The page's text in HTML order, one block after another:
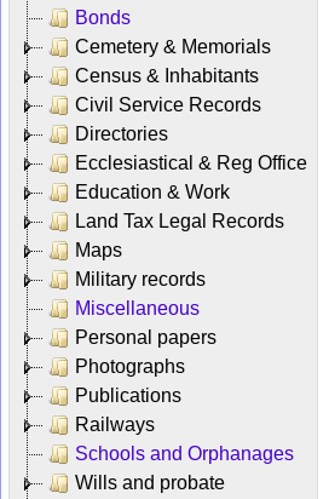
Bonds
Cemetery & Memorials
Census & Inhabitants
Civil Service Records
Directories
Ecclesiastical & Reg Office
Education & Work
Land Tax Legal Records
Maps
Military records
Miscellaneous
Personal papers
Photographs
Publications
Railways
Schools and Orphanages
Wills and probate